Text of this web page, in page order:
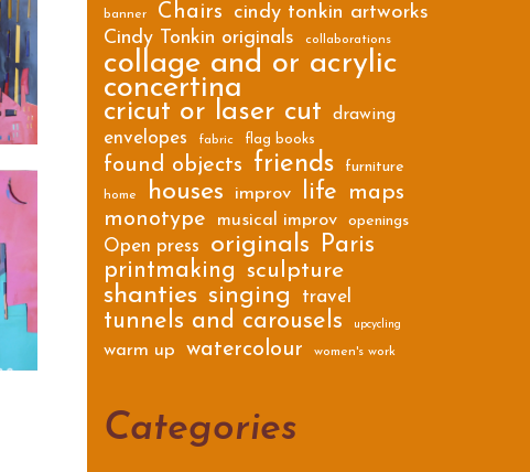
banner
Chairs
cindy tonkin artworks
Cindy Tonkin originals
collaborations
collage and or acrylic
concertina
cricut or laser cut drawing
envelopes fabric flag books
found objects friends furniture
home houses improv life
maps
monotype
musical improv openings
Open press originals Paris
printmaking sculpture
shanties singing travel
tunnels and carousels upcycling
warm up watercolour women's work
Categories